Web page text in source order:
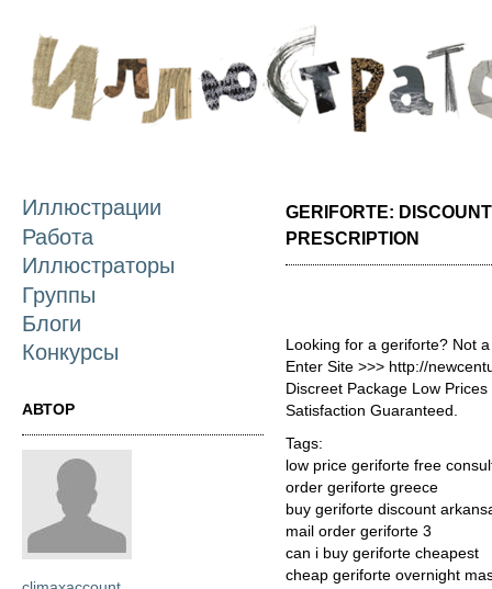
Иллюстрации
Работа
Иллюстраторы
Группы
Блоги
Конкурсы
АВТОР
GERIFORTE:
PRESCRIPTION
Looking for a geriforte? Not
Enter Site >>> http://
Discreet Package Low
Satisfaction Guaranteed.
Tags:
low price geriforte free
order geriforte greece
buy geriforte discount
mail order geriforte 3
can i buy geriforte cheapest
cheap geriforte overnight